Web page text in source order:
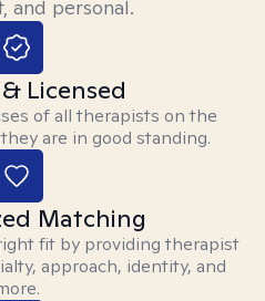
and personal.
Licensed
of all therapists on the
are in good standing.
Matching
fit by providing therapist
approach, identity, and